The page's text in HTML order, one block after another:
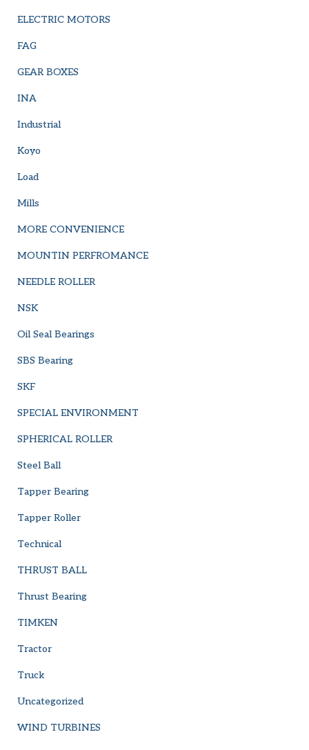
ELECTRIC MOTORS
FAG
GEAR BOXES
INA
Industrial
Koyo
Load
Mills
MORE CONVENIENCE
MOUNTIN PERFROMANCE
NEEDLE ROLLER
NSK
Oil Seal Bearings
SBS Bearing
SKF
SPECIAL ENVIRONMENT
SPHERICAL ROLLER
Steel Ball
Tapper Bearing
Tapper Roller
Technical
THRUST BALL
Thrust Bearing
TIMKEN
Tractor
Truck
Uncategorized
WIND TURBINES